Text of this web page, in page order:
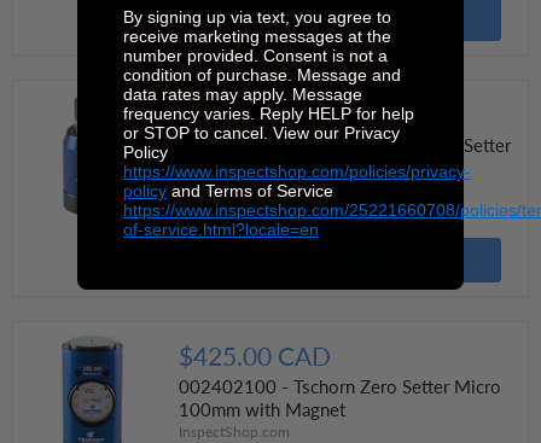
Quick shop Add to cart
$170.00 CAD
002060200 - Tschorn Optical Zero Setter
Turning 60 mm
InspectShop.com
$425.00 CAD
002402100 - Tschorn Zero Setter Micro
100mm with Magnet
InspectShop.com
By signing up via text, you agree to
receive marketing messages at the
number provided. Consent is not a
condition of purchase. Message and
data rates may apply. Message
frequency varies. Reply HELP for help
or STOP to cancel. View our Privacy
Policy
https://www.inspectshop.com/policies/privacy-
policy and Terms of Service
https://www.inspectshop.com/25221660708/policies/
of-service.html?locale=en